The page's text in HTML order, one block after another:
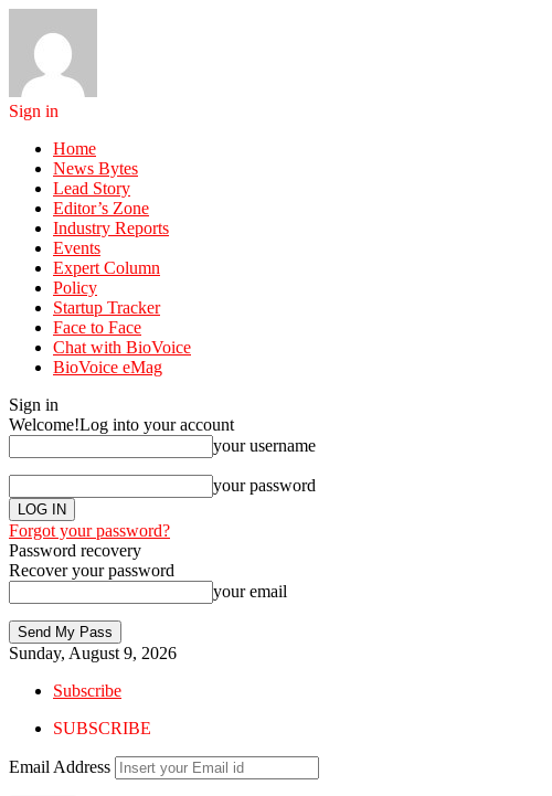
Sign in
Home
News Bytes
Lead Story
Editor’s Zone
Industry Reports
Events
Expert Column
Policy
Startup Tracker
Face to Face
Chat with BioVoice
BioVoice eMag
Sign in
Welcome!Log into your account
your username
your password
Forgot your password?
Password recovery
Recover your password
your email
Sunday, August 9, 2026
Subscribe
SUBSCRIBE
Email Address